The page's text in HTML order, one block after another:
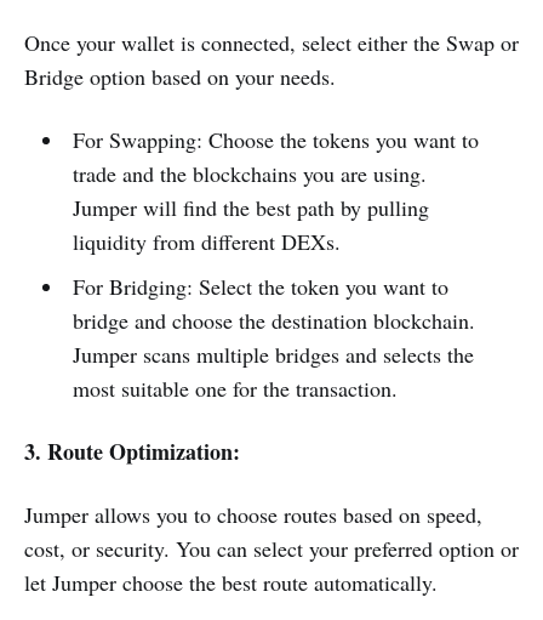
Once your wallet is connected, select either the Swap or
Bridge option based on your needs.
For Swapping: Choose the tokens you want to
trade and the blockchains you are using.
Jumper will find the best path by pulling
liquidity from different DEXs.
For Bridging: Select the token you want to
bridge and choose the destination blockchain.
Jumper scans multiple bridges and selects the
most suitable one for the transaction.
3. Route Optimization:
Jumper allows you to choose routes based on speed,
cost, or security. You can select your preferred option or
let Jumper choose the best route automatically.